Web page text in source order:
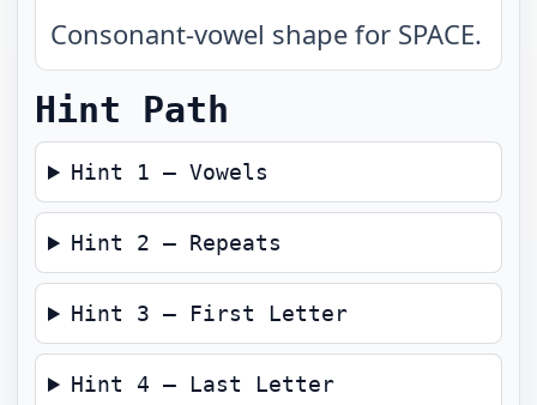
Consonant-vowel shape for SPACE.
Hint Path
Hint 1 — Vowels
Hint 2 — Repeats
Hint 3 — First Letter
Hint 4 — Last Letter